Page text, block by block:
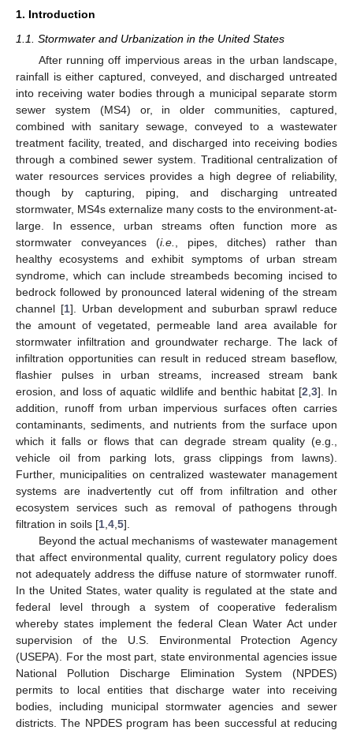
1. Introduction
1.1. Stormwater and Urbanization in the United States
After running off impervious areas in the urban landscape,
rainfall is either captured, conveyed, and discharged untreated
into receiving water bodies through a municipal separate storm
sewer system (MS4) or, in older communities, captured,
combined with sanitary sewage, conveyed to a wastewater
treatment facility, treated, and discharged into receiving bodies
through a combined sewer system. Traditional centralization of
water resources services provides a high degree of reliability,
though by capturing, piping, and discharging untreated
stormwater, MS4s externalize many costs to the environment-at-
large. In essence, urban streams often function more as
stormwater conveyances (i.e.
, pipes, ditches) rather than
healthy ecosystems and exhibit symptoms of urban stream
syndrome, which can include streambeds becoming incised to
bedrock followed by pronounced lateral widening of the stream
channel [1]. Urban development and suburban sprawl reduce
the amount of vegetated, permeable land area available for
stormwater infiltration and groundwater recharge. The lack of
infiltration opportunities can result in reduced stream baseflow,
flashier pulses in urban streams, increased stream bank
erosion, and loss of aquatic wildlife and benthic habitat [2 3]. In
addition, runoff from urban impervious surfaces often carries
contaminants, sediments, and nutrients from the surface upon
which it falls or flows that can degrade stream quality (e.g.,
vehicle oil from parking lots, grass clippings from lawns).
Further, municipalities on centralized wastewater management
systems are inadvertently cut off from infiltration and other
ecosystem services such as removal of pathogens through
filtration in soils [1 4 5].
Beyond the actual mechanisms of wastewater management
that affect environmental quality, current regulatory policy does
not adequately address the diffuse nature of stormwater runoff.
In the United States, water quality is regulated at the state and
federal level through a system of cooperative federalism
whereby states implement the federal Clean Water Act under
supervision of the U.S. Environmental Protection Agency
(USEPA). For the most part, state environmental agencies issue
National Pollution Discharge Elimination System (NPDES)
permits to local entities that discharge water into receiving
bodies, including municipal stormwater agencies and sewer
districts. The NPDES program has been successful at reducing